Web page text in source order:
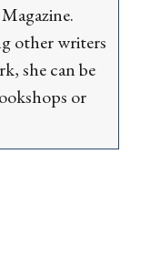
.
other writers
she can be
or